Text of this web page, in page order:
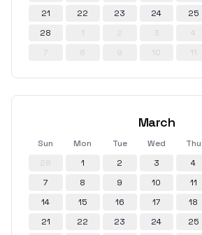
21
22 23 24 25
28
1 2 3 4
7
8 9 10 11
March
Sun Mon Tue Wed Thu
28
1 2 3 4
7
8 9 10 11
14
15 16 17 18
21
22 23 24 25